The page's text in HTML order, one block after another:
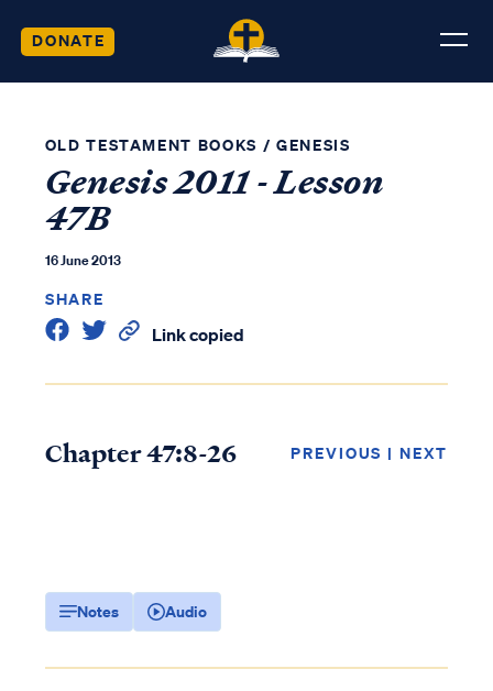
DONATE
OLD TESTAMENT BOOKS / GENESIS
Genesis 2011 - Lesson
47B
16 June 2013
SHARE
Link copied
Chapter 47:8-26 PREVIOUS | NEXT
Notes Audio